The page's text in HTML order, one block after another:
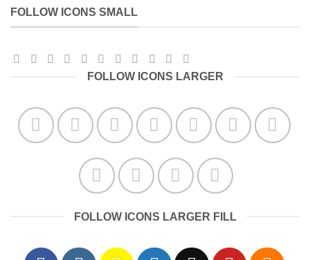
FOLLOW ICONS SMALL
FOLLOW ICONS LARGER
FOLLOW ICONS LARGER FILL